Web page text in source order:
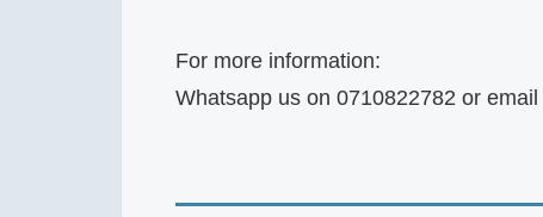
For more information:
Whatsapp us on 0710822782 or email